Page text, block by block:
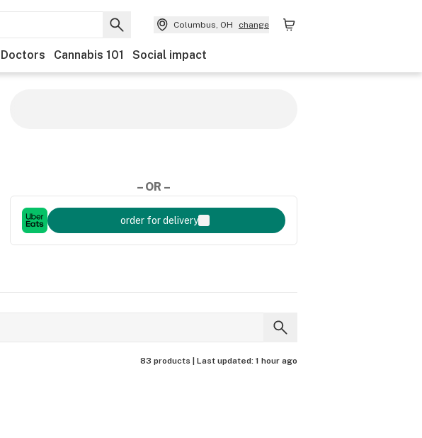
Columbus, OH change
Doctors Cannabis 101 Social impact
– OR –
order for delivery
83 products | Last updated: 1 hour ago